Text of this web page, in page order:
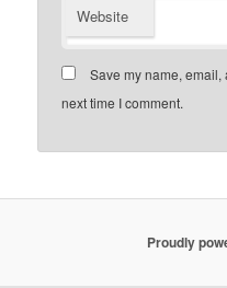
Website
Save my name,
next time I comment.
Proudly